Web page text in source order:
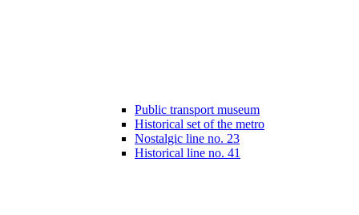
Public transport museum
Historical set of the metro
Nostalgic line no. 23
Historical line no. 41